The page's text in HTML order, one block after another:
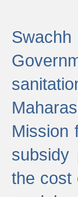
Mission
subsidy
the cost